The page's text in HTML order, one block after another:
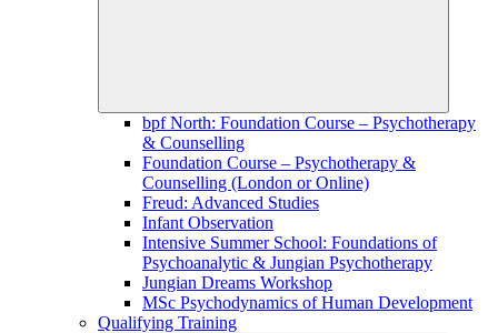
bpf North: Foundation Course – Psychotherapy
& Counselling
Foundation Course – Psychotherapy &
Counselling (London or Online)
Freud: Advanced Studies
Infant Observation
Intensive Summer School: Foundations of
Psychoanalytic & Jungian Psychotherapy
Jungian Dreams Workshop
MSc Psychodynamics of Human Development
Qualifying Training